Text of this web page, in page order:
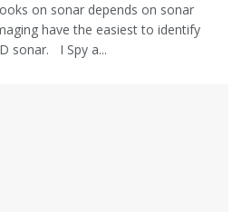
on sonar depends on sonar
have the easiest to identify
sonar. I Spy a...